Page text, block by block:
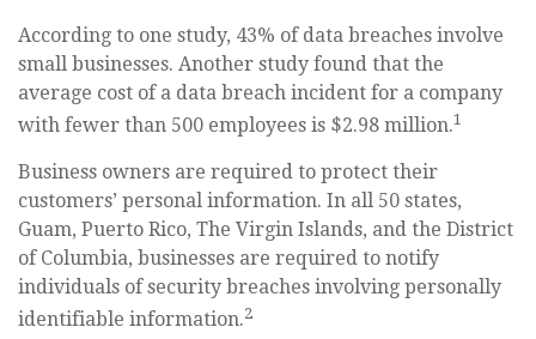
According to one study, 43% of data breaches involve
small businesses. Another study found that the
average cost of a data breach incident for a company
with fewer than 500 employees is $2.98 million.1
Business owners are required to protect their
customers’ personal information. In all 50 states,
Guam, Puerto Rico, The Virgin Islands, and the District
of Columbia, businesses are required to notify
individuals of security breaches involving personally
identifiable information.2